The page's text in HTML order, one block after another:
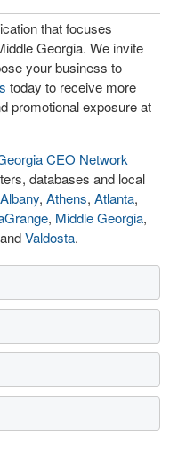
that focuses
Georgia. We invite
your business to
today to receive more
promotional exposure at
CEO Network
databases and local
Albany, Athens, Atlanta,
, Middle Georgia,
Valdosta.